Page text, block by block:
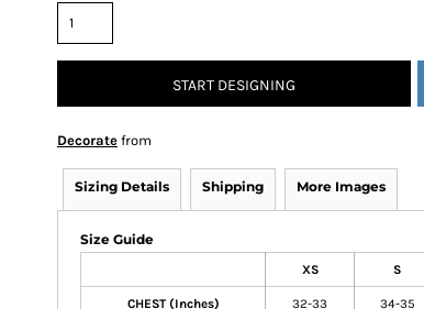
START DESIGNING
Decorate from
Sizing Details Shipping More Images
Size Guide
XS S
CHEST (Inches) 32-33 34-35